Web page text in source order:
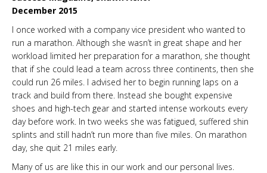
December 2015
I once worked with a company vice president who wanted to
run a marathon. Although she wasn’t in great shape and her
workload limited her preparation for a marathon, she thought
that if she could lead a team across three continents, then she
could run 26 miles. I advised her to begin running laps on a
track and build from there. Instead she bought expensive
shoes and high-tech gear and started intense workouts every
day before work. In two weeks she was fatigued, suffered shin
splints and still hadn’t run more than five miles. On marathon
day, she quit 21 miles early.
Many of us are like this in our work and our personal lives.